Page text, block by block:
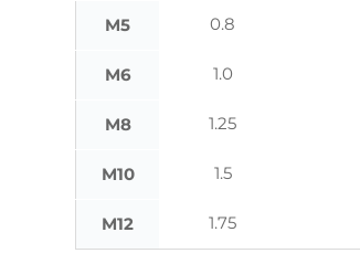
M5 0.8
M6 1.0
M8 1.25
M10 1.5
M12 1.75